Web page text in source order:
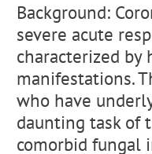
Background:
severe acute
characterized
manifestations.
who have
daunting task of
comorbid fungal